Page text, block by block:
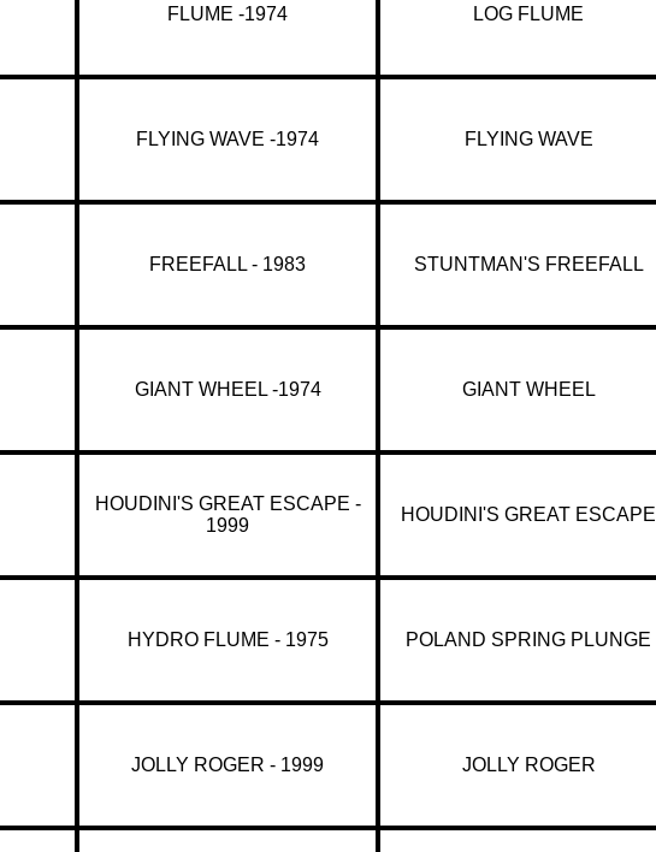
FLUME -1974 LOG FLUME
FLYING WAVE -1974 FLYING WAVE
FREEFALL - 1983 STUNTMAN'S FREEFALL
GIANT WHEEL -1974 GIANT WHEEL
HOUDINI'S GREAT ESCAPE -
1999
HOUDINI'S GREAT ESCAPE
HYDRO FLUME - 1975 POLAND SPRING PLUNGE
JOLLY ROGER - 1999 JOLLY ROGER